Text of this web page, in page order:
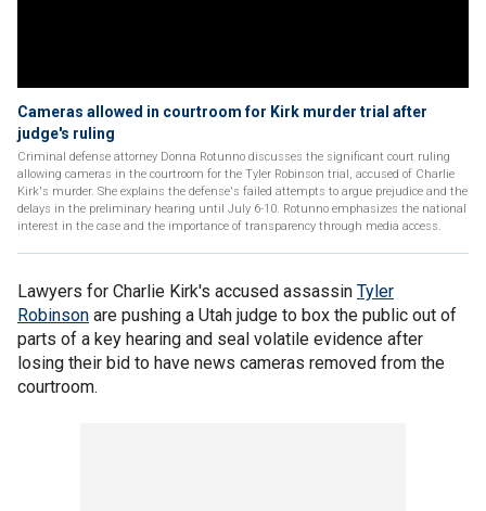
Cameras allowed in courtroom for Kirk murder trial after
judge's ruling
Criminal defense attorney Donna Rotunno discusses the significant court ruling
allowing cameras in the courtroom for the Tyler Robinson trial, accused of Charlie
Kirk's murder. She explains the defense's failed attempts to argue prejudice and the
delays in the preliminary hearing until July 6-10. Rotunno emphasizes the national
interest in the case and the importance of transparency through media access.
Lawyers for Charlie Kirk's accused assassin Tyler
Robinson are pushing a Utah judge to box the public out of
parts of a key hearing and seal volatile evidence after
losing their bid to have news cameras removed from the
courtroom.